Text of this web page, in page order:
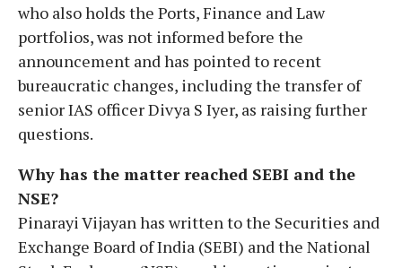
who also holds the Ports, Finance and Law
portfolios, was not informed before the
announcement and has pointed to recent
bureaucratic changes, including the transfer of
senior IAS officer Divya S Iyer, as raising further
questions.
Why has the matter reached SEBI and the
NSE?
Pinarayi Vijayan has written to the Securities and
Exchange Board of India (SEBI) and the National